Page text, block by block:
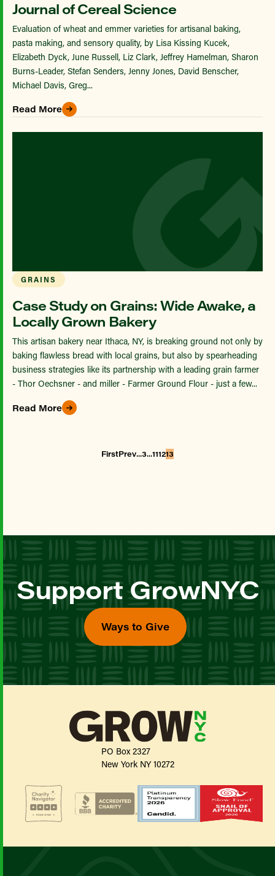
Journal of Cereal Science
Evaluation of wheat and emmer varieties for artisanal baking,
pasta making, and sensory quality, by Lisa Kissing Kucek,
Elizabeth Dyck, June Russell, Liz Clark, Jeffrey Hamelman, Sharon
Burns-Leader, Stefan Senders, Jenny Jones, David Benscher,
Michael Davis, Greg...
Read More
GRAINS
Case Study on Grains: Wide Awake, a
Locally Grown Bakery
This artisan bakery near Ithaca, NY, is breaking ground not only by
baking flawless bread with local grains, but also by spearheading
business strategies like its partnership with a leading grain farmer
- Thor Oechsner - and miller - Farmer Ground Flour - just a few...
Read More
FirstPrev...3...111213
Support GrowNYC
Ways to Give
PO Box 2327
New York NY 10272